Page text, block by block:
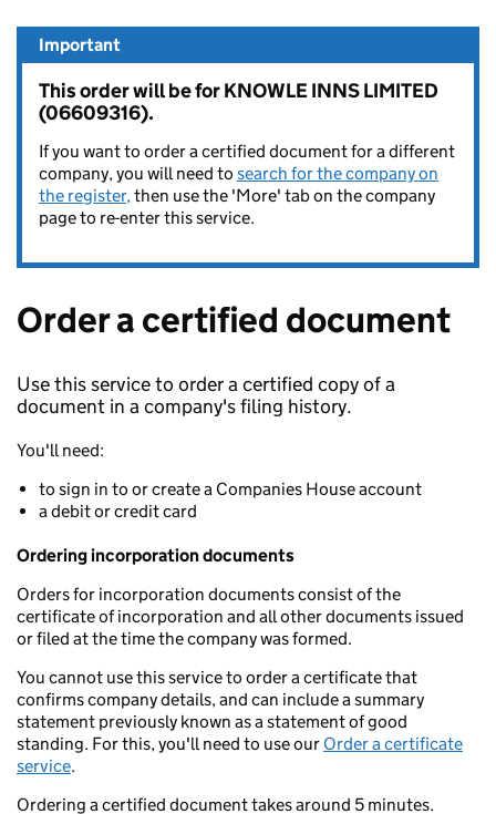
Important
This order will be for KNOWLE INNS LIMITED
(06609316).
If you want to order a certified document for a different
company, you will need to search for the company on
the register,then use the 'More' tab on the company
page to re-enter this service.
Order a certified document
Use this service to order a certified copy of a
document in a company's filing history.
You'll need:
to sign in to or create a Companies House account
a debit or credit card
Ordering incorporation documents
Orders for incorporation documents consist of the
certificate of incorporation and all other documents issued
or filed at the time the company was formed.
You cannot use this service to order a certificate that
confirms company details, and can include a summary
statement previously known as a statement of good
standing. For this, you'll need to use our Order a certificate
service.
Ordering a certified document takes around 5 minutes.